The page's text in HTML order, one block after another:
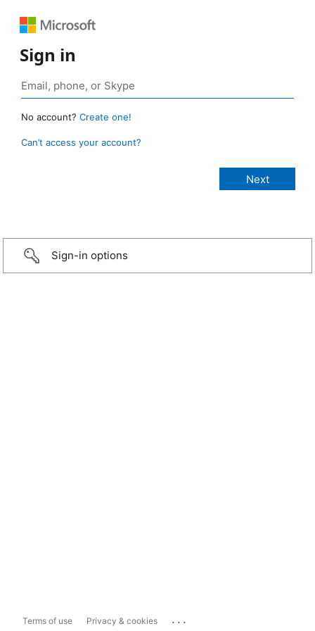
Sign in
No account? Create one!
Can’t access your account?
Sign-in options
Terms of use Privacy & cookies ...